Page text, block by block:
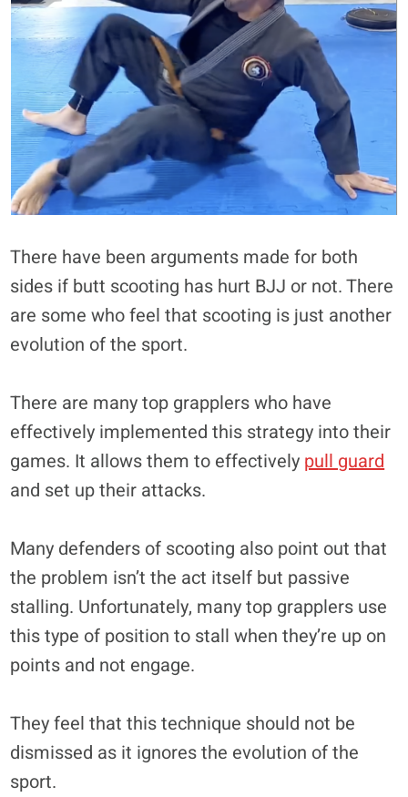
There have been arguments made for both
sides if butt scooting has hurt BJJ or not. There
are some who feel that scooting is just another
evolution of the sport.
There are many top grapplers who have
effectively implemented this strategy into their
games. It allows them to effectively pull guard
and set up their attacks.
Many defenders of scooting also point out that
the problem isn’t the act itself but passive
stalling. Unfortunately, many top grapplers use
this type of position to stall when they’re up on
points and not engage.
They feel that this technique should not be
dismissed as it ignores the evolution of the
sport.